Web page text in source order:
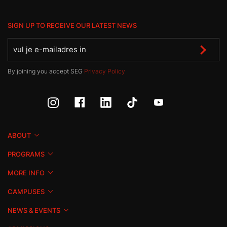
SIGN UP TO RECEIVE OUR LATEST NEWS
By joining you accept SEG Privacy Policy
ABOUT
PROGRAMS
MORE INFO
CAMPUSES
NEWS & EVENTS